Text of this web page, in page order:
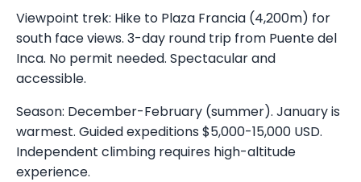
Viewpoint trek: Hike to Plaza Francia (4,200m) for
south face views. 3-day round trip from Puente del
Inca. No permit needed. Spectacular and
accessible.
Season: December-February (summer). January is
warmest. Guided expeditions $5,000-15,000 USD.
Independent climbing requires high-altitude
experience.